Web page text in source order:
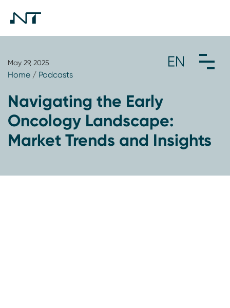
May 29, 2025
Home / Podcasts
Navigating the Early
Oncology Landscape:
Market Trends and Insights